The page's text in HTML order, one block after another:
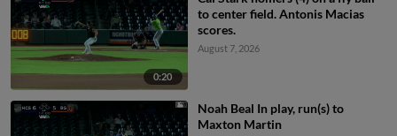
0:20
to center field. Antonis Macias
scores.
August 7, 2026
Noah Beal In play, run(s) to
Maxton Martin